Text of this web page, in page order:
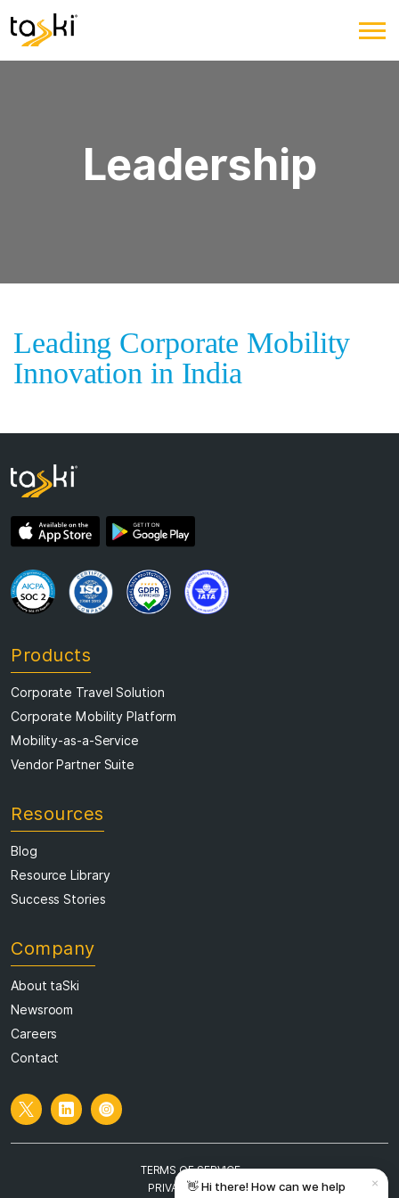
Leadership
Leading Corporate Mobility
Innovation in India
Products
Corporate Travel Solution
Corporate Mobility Platform
Mobility-as-a-Service
Vendor Partner Suite
Resources
Blog
Resource Library
Success Stories
Company
About taSki
Newsroom
Careers
Contact
TERMS OF SERVICE
PRIVACY POLICY